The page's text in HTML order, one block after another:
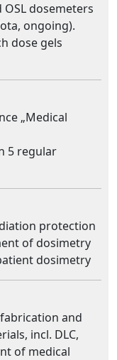
dosemeters
ongoing).
dose gels
„Medical
5 regular
protection
of dosimetry
dosimetry
and
incl. DLC,
of medical